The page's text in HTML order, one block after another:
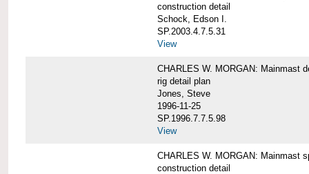
construction detail
Schock, Edson I.
SP.2003.4.7.5.31
View
CHARLES W. MORGAN: Mainmast
rig detail plan
Jones, Steve
1996-11-25
SP.1996.7.7.5.98
View
CHARLES W. MORGAN: Mainmast
construction detail